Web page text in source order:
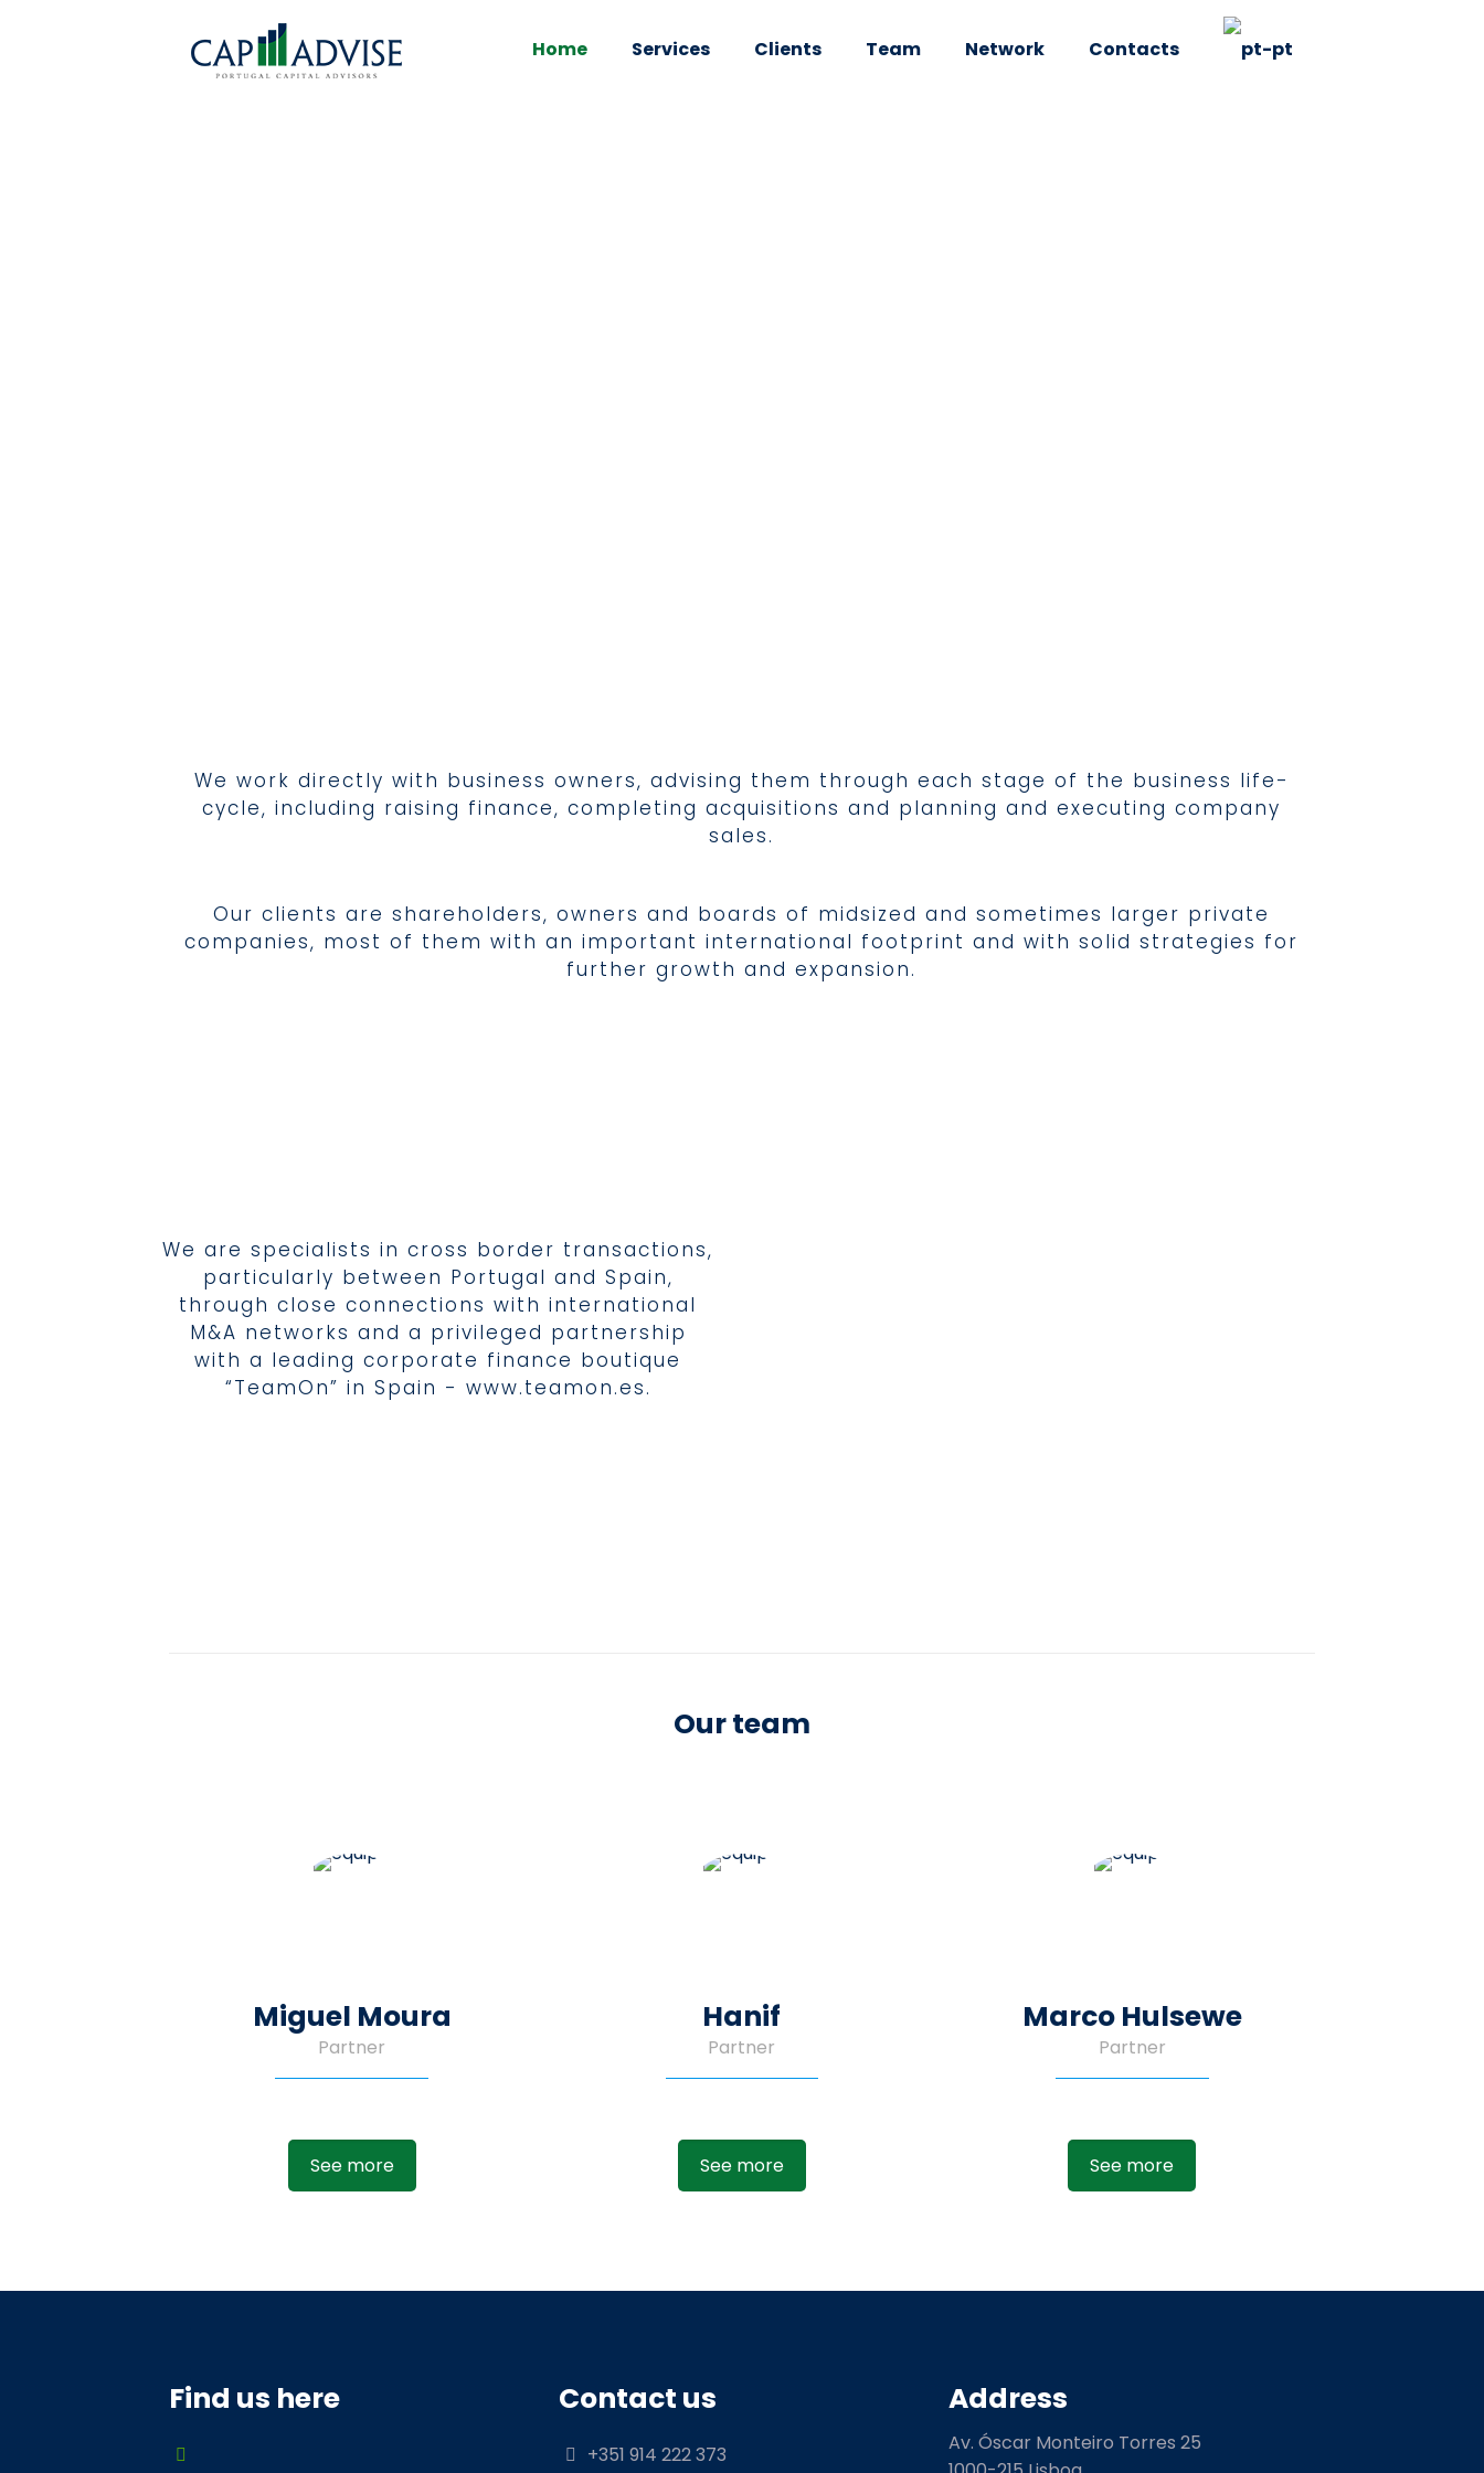
Home Services Clients Team Network Contacts
We work directly with business owners, advising them through each stage of the business life-
cycle, including raising finance, completing acquisitions and planning and executing company
sales.
Our clients are shareholders, owners and boards of midsized and sometimes larger private
companies, most of them with an important international footprint and with solid strategies for
further growth and expansion.
We are specialists in cross border transactions,
particularly between Portugal and Spain,
through close connections with international
M&A networks and a privileged partnership
with a leading corporate finance boutique
“TeamOn” in Spain - www.teamon.es.
Our team
Miguel Moura
Partner
See more
Hanif
Partner
See more
Marco Hulsewe
Partner
See more
Find us here Contact us
+351 914 222 373
Address
Av. Óscar Monteiro Torres 25